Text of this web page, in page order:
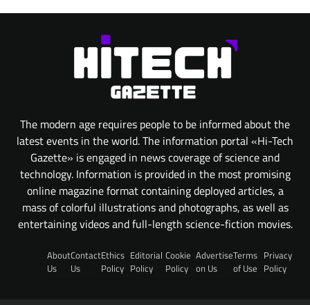
The modern age requires people to be informed about the
latest events in the world. The information portal «Hi-Tech
Gazette» is engaged in news coverage of science and
technology. Information is provided in the most promising
online magazine format containing deployed articles, a
mass of colorful illustrations and photographs, as well as
entertaining videos and full-length science-fiction movies.
About
Us
Contact
Us
Ethics
Policy
Editorial
Policy
Cookie
Policy
Advertise
on Us
Terms
of Use
Privacy
Policy